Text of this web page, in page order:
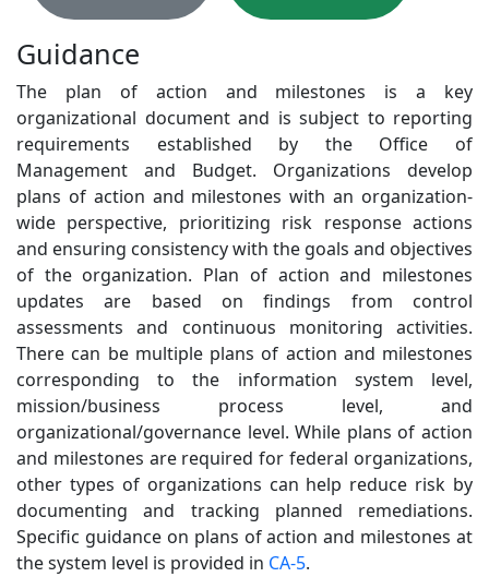
Guidance
The plan of action and milestones is a key
organizational document and is subject to reporting
requirements established by the Office of
Management and Budget. Organizations develop
plans of action and milestones with an organization-
wide perspective, prioritizing risk response actions
and ensuring consistency with the goals and objectives
of the organization. Plan of action and milestones
updates are based on findings from control
assessments and continuous monitoring activities.
There can be multiple plans of action and milestones
corresponding to the information system level,
mission/business process level, and
organizational/governance level. While plans of action
and milestones are required for federal organizations,
other types of organizations can help reduce risk by
documenting and tracking planned remediations.
Specific guidance on plans of action and milestones at
the system level is provided in CA-5.